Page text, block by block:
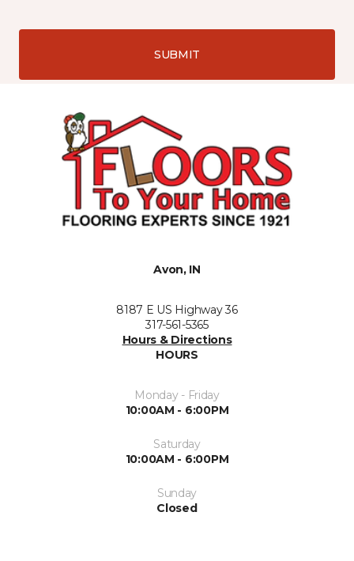
SUBMIT
Avon, IN
8187 E US Highway 36
317-561-5365
Hours & Directions
HOURS
Monday - Friday
10:00AM - 6:00PM
Saturday
10:00AM - 6:00PM
Sunday
Closed